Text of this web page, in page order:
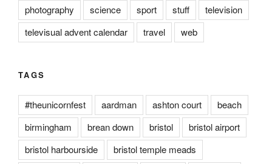
photography
science sport stuff
television
televisual advent calendar
travel web
TAGS
#theunicornfest aardman ashton court
beach
birmingham
brean down bristol
bristol airport
bristol harbourside
bristol temple meads